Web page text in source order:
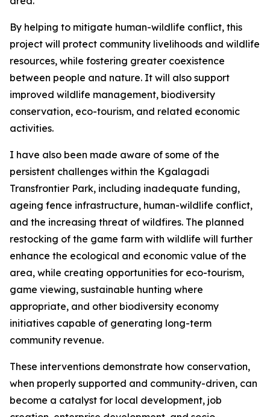
By helping to mitigate human-wildlife conflict, this
project will protect community livelihoods and wildlife
resources, while fostering greater coexistence
between people and nature. It will also support
improved wildlife management, biodiversity
conservation, eco-tourism, and related economic
activities.
I have also been made aware of some of the
persistent challenges within the Kgalagadi
Transfrontier Park, including inadequate funding,
ageing fence infrastructure, human-wildlife conflict,
and the increasing threat of wildfires. The planned
restocking of the game farm with wildlife will further
enhance the ecological and economic value of the
area, while creating opportunities for eco-tourism,
game viewing, sustainable hunting where
appropriate, and other biodiversity economy
initiatives capable of generating long-term
community revenue.
These interventions demonstrate how conservation,
when properly supported and community-driven, can
become a catalyst for local development, job